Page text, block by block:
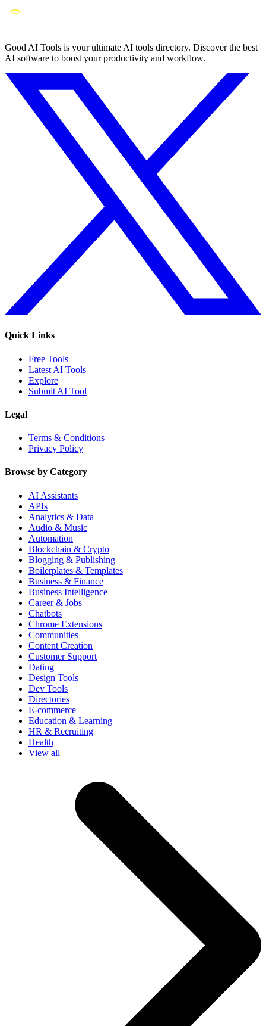
Good AI Tools is your ultimate AI tools directory. Discover the best
AI software to boost your productivity and workflow.
Quick Links
Free Tools
Latest AI Tools
Explore
Submit AI Tool
Legal
Terms & Conditions
Privacy Policy
Browse by Category
AI Assistants
APIs
Analytics & Data
Audio & Music
Automation
Blockchain & Crypto
Blogging & Publishing
Boilerplates & Templates
Business & Finance
Business Intelligence
Career & Jobs
Chatbots
Chrome Extensions
Communities
Content Creation
Customer Support
Dating
Design Tools
Dev Tools
Directories
E-commerce
Education & Learning
HR & Recruiting
Health
View all